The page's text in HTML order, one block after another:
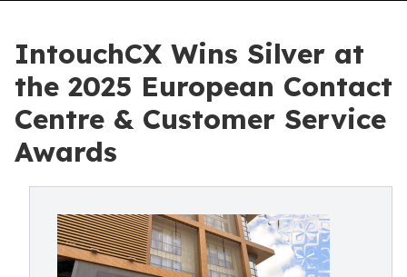
IntouchCX Wins Silver at
the 2025 European Contact
Centre & Customer Service
Awards